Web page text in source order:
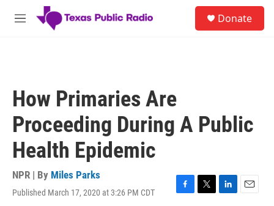
Skip to main content
M
Donate
How Primaries Are
Proceeding During A Public
Health Epidemic
NPR | By Miles Parks
Published March 17, 2020 at 3:26 PM CDT
F
T
L
E